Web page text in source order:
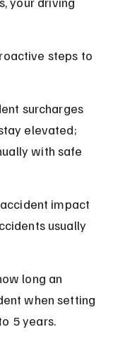
steps to
surcharges
elevated;
with safe
impact
usually
long an
when setting
5 years.